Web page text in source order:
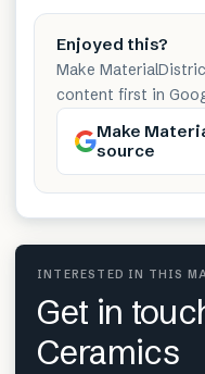
Enjoyed this?
Make
content first in
Make
source
INTERESTED IN THIS
Get in
Ceramics